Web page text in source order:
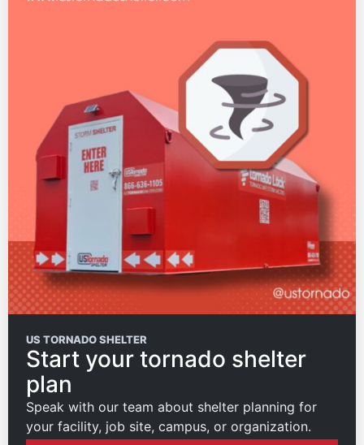
US TORNADO SHELTER
Start your tornado shelter
plan
Speak with our team about shelter planning for
your facility, job site, campus, or organization.